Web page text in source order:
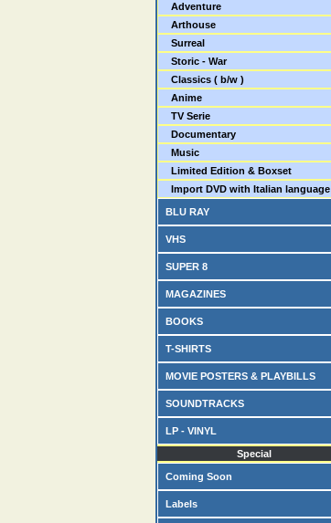
Adventure
Arthouse
Surreal
Storic - War
Classics ( b/w )
Anime
TV Serie
Documentary
Music
Limited Edition & Boxset
Import DVD with Italian language
BLU RAY
VHS
SUPER 8
MAGAZINES
BOOKS
T-SHIRTS
MOVIE POSTERS & PLAYBILLS
SOUNDTRACKS
LP - VINYL
Special
Coming Soon
Labels